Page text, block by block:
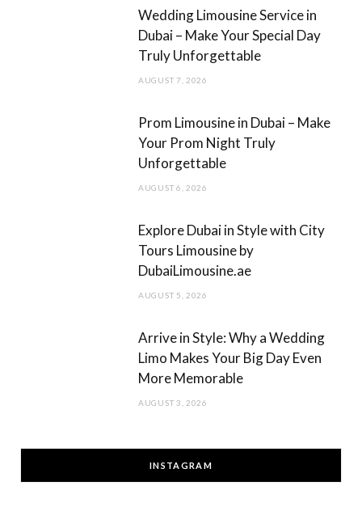
o
o
k
r
a
Wedding Limousine Service in
Dubai – Make Your Special Day
Truly Unforgettable
AUGUST 7, 2026
Prom Limousine in Dubai – Make
Your Prom Night Truly
Unforgettable
AUGUST 6, 2026
Explore Dubai in Style with City
Tours Limousine by
DubaiLimousine.ae
AUGUST 5, 2026
Arrive in Style: Why a Wedding
Limo Makes Your Big Day Even
More Memorable
AUGUST 3, 2026
INSTAGRAM